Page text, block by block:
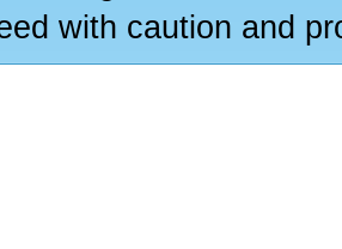
with caution and